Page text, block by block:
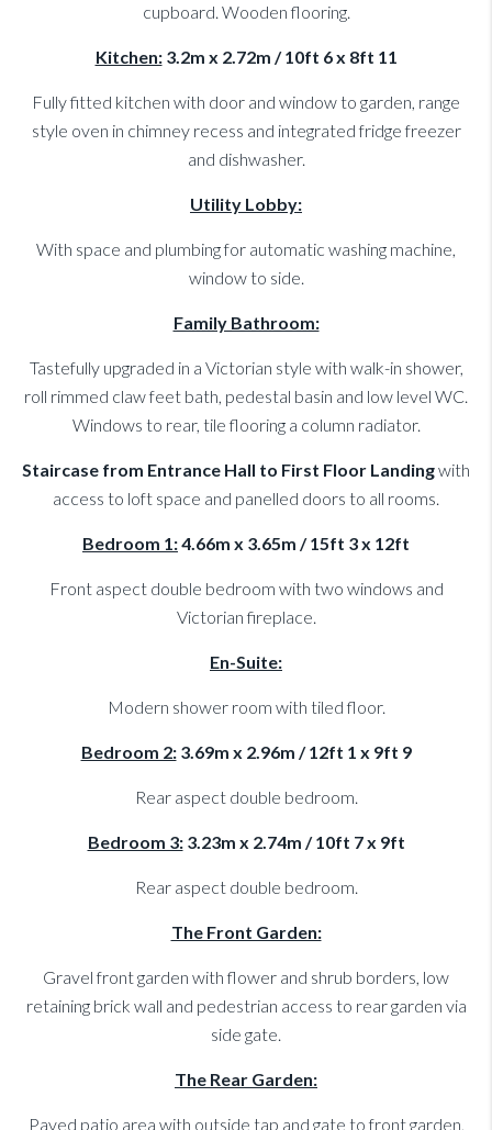
cupboard. Wooden flooring.
Kitchen:3.2m x 2.72m / 10ft 6 x 8ft 11
Fully fitted kitchen with door and window to garden, range
style oven in chimney recess and integrated fridge freezer
and dishwasher.
Utility Lobby:
With space and plumbing for automatic washing machine,
window to side.
Family Bathroom:
Tastefully upgraded in a Victorian style with walk-in shower,
roll rimmed claw feet bath, pedestal basin and low level WC.
Windows to rear, tile flooring a column radiator.
Staircase from Entrance Hall to First Floor Landingwith
access to loft space and panelled doors to all rooms.
Bedroom 1:4.66m x 3.65m / 15ft 3 x 12ft
Front aspect double bedroom with two windows and
Victorian fireplace.
En-Suite:
Modern shower room with tiled floor.
Bedroom 2:3.69m x 2.96m / 12ft 1 x 9ft 9
Rear aspect double bedroom.
Bedroom 3:3.23m x 2.74m / 10ft 7 x 9ft
Rear aspect double bedroom.
The Front Garden:
Gravel front garden with flower and shrub borders, low
retaining brick wall and pedestrian access to rear garden via
side gate.
The Rear Garden:
Paved patio area with outside tap and gate to front garden,